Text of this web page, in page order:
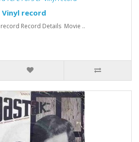
Vinyl record
record Record Details Movie ..